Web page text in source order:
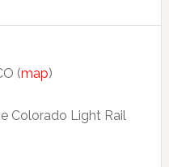
(map)
Colorado Light Rail